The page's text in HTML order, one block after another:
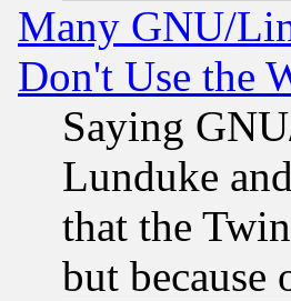
Many GNU/
Don't Use the
Saying
Lunduke
that the
but because